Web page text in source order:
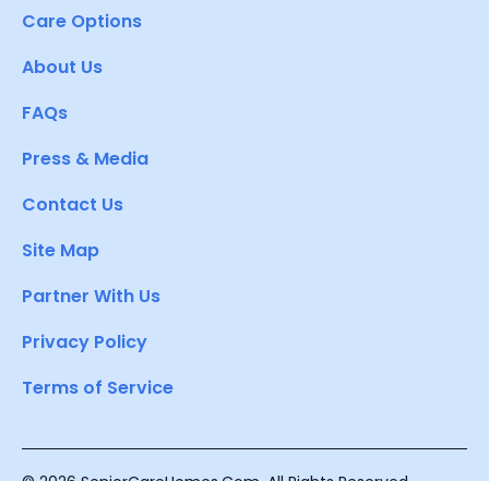
Care Options
About Us
FAQs
Press & Media
Contact Us
Site Map
Partner With Us
Privacy Policy
Terms of Service